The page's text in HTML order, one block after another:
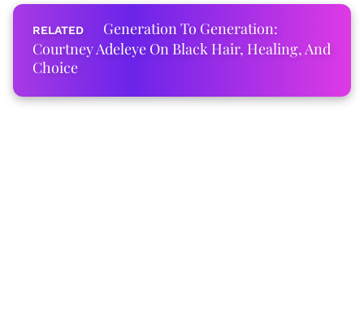
Generation To Generation:
Courtney Adeleye On Black Hair, Healing, And
Choice